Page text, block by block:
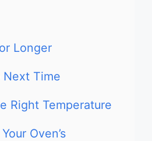
Longer
Next Time
Right Temperature
Oven’s